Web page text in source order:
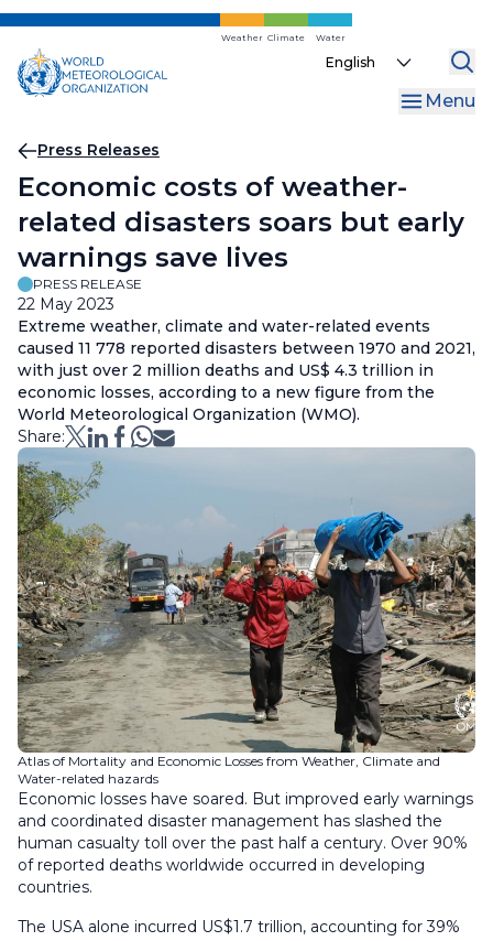
Skip
main
content
Weather Climate Water
Select
Menu
Breadcrumb
Press Releases
Economic costs of weather-
related disasters soars but early
warnings save lives
PRESS RELEASE
22 May 2023
Extreme weather, climate and water-related events
caused 11 778 reported disasters between 1970 and 2021,
with just over 2 million deaths and US$ 4.3 trillion in
economic losses, according to a new figure from the
World Meteorological Organization (WMO).
Share:
Atlas of Mortality and Economic Losses from Weather, Climate and
Water-related hazards
Economic losses have soared. But improved early warnings
and coordinated disaster management has slashed the
human casualty toll over the past half a century. Over 90%
of reported deaths worldwide occurred in developing
countries.
The USA alone incurred US$1.7 trillion, accounting for 39%